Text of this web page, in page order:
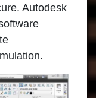
Autodesk